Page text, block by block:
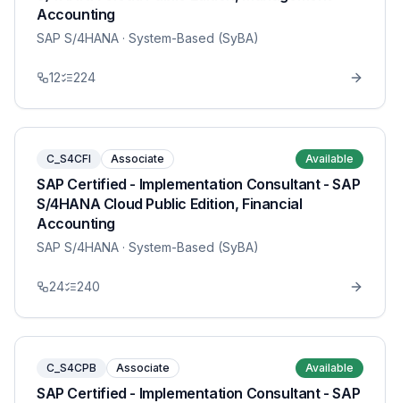
Accounting
SAP S/4HANA · System-Based (SyBA)
12 224
C_S4CFI Associate Available
SAP Certified - Implementation Consultant - SAP
S/4HANA Cloud Public Edition, Financial
Accounting
SAP S/4HANA · System-Based (SyBA)
24 240
C_S4CPB Associate Available
SAP Certified - Implementation Consultant - SAP